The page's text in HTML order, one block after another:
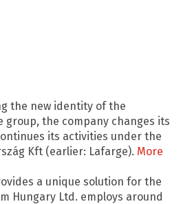
the new identity of the
the company changes its
its activities under the
Kft (earlier: Lafarge). More
a unique solution for the
Hungary Ltd. employs around